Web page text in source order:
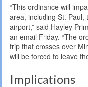
“This ordinance will
area, including St. Paul,
airport,” said Hayley
an email Friday. “The
trip that crosses over
will be forced to leave
Implications